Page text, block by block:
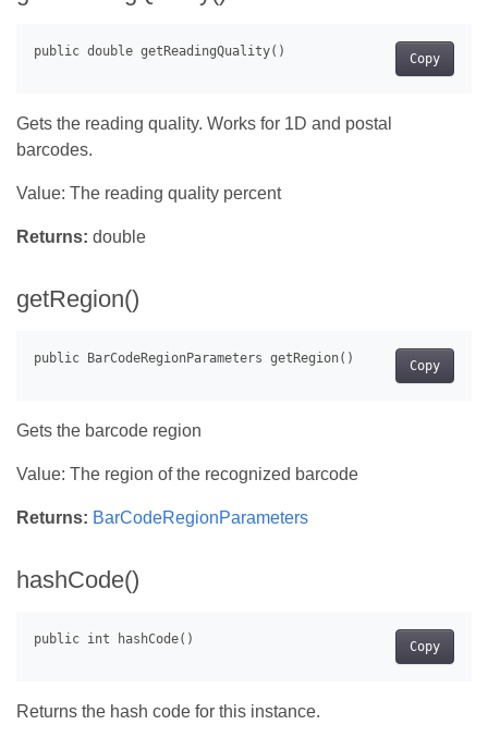
Copy
Gets the reading quality. Works for 1D and postal
barcodes.
Value: The reading quality percent
Returns: double
getRegion()
Copy
Gets the barcode region
Value: The region of the recognized barcode
Returns: BarCodeRegionParameters
hashCode()
Copy
Returns the hash code for this instance.